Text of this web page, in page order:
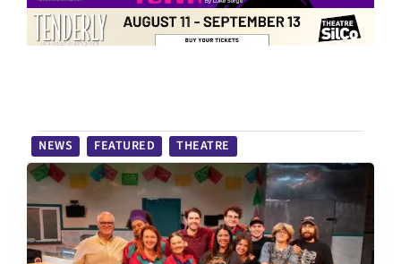
NEWS FEATURED THEATRE